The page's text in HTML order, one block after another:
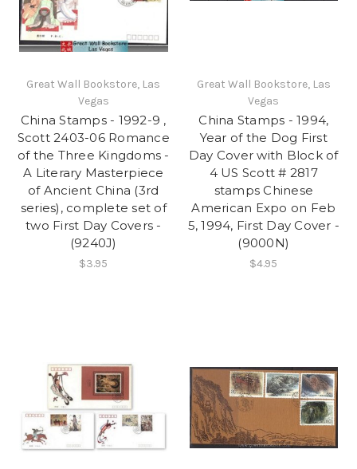
Great Wall Bookstore, Las
Vegas
China Stamps - 1992-9 ,
Scott 2403-06 Romance
of the Three Kingdoms -
A Literary Masterpiece
of Ancient China (3rd
series), complete set of
two First Day Covers -
(9240J)
$3.95
Great Wall Bookstore, Las
Vegas
China Stamps - 1994,
Year of the Dog First
Day Cover with Block of
4 US Scott # 2817
stamps Chinese
American Expo on Feb
5, 1994, First Day Cover -
(9000N)
$4.95